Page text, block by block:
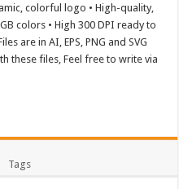
colorful logo • High-quality,
colors • High 300 DPI ready to
are in AI, EPS, PNG and SVG
these files, Feel free to write via
Tags